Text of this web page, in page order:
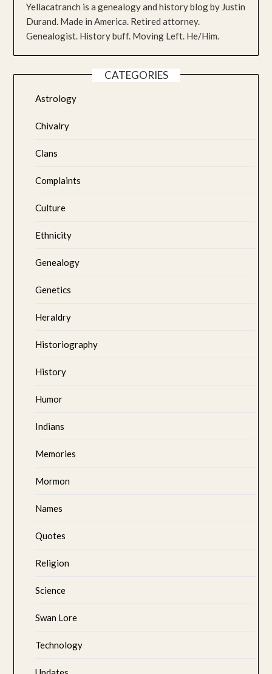
Yellacatranch is a genealogy and history blog by Justin
Durand. Made in America. Retired attorney.
Genealogist. History buff. Moving Left. He/Him.
CATEGORIES
Astrology
Chivalry
Clans
Complaints
Culture
Ethnicity
Genealogy
Genetics
Heraldry
Historiography
History
Humor
Indians
Memories
Mormon
Names
Quotes
Religion
Science
Swan Lore
Technology